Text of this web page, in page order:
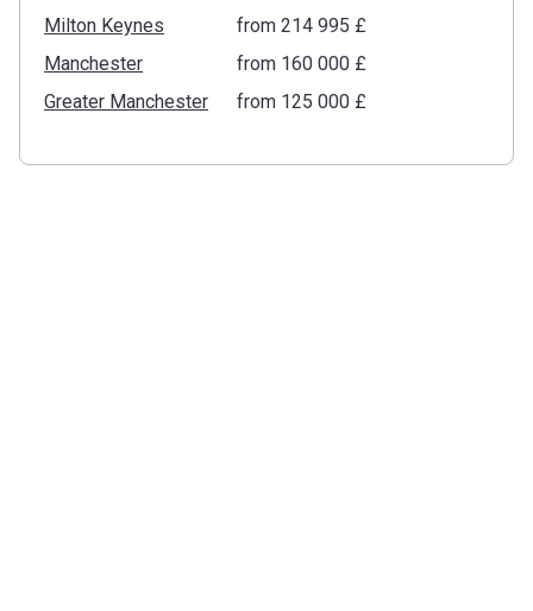
Milton Keynes
from ‍214 995 £
Manchester
from ‍160 000 £
Greater Manchester
from ‍125 000 £